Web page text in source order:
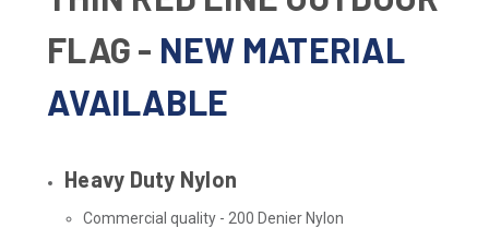
FLAG - NEW MATERIAL
AVAILABLE
Heavy Duty Nylon
Commercial quality - 200 Denier Nylon